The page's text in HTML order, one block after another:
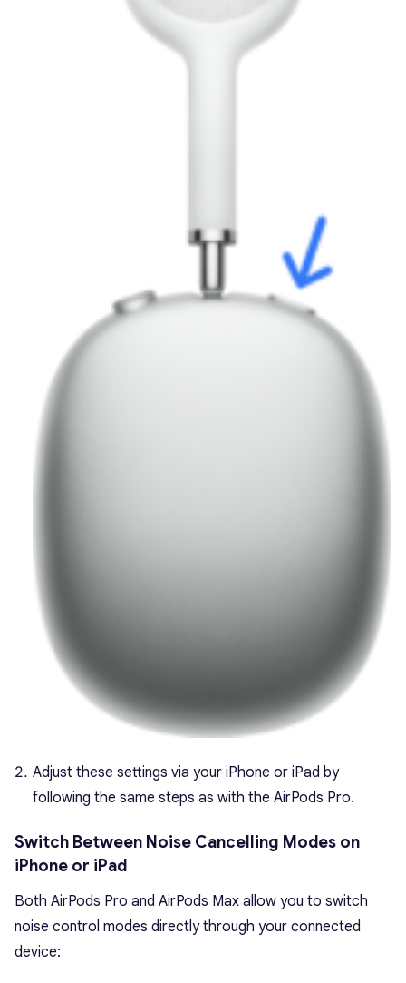
Adjust these settings via your iPhone or iPad by
following the same steps as with the AirPods Pro.
Switch Between Noise Cancelling Modes on
iPhone or iPad
Both AirPods Pro and AirPods Max allow you to switch
noise control modes directly through your connected
device: